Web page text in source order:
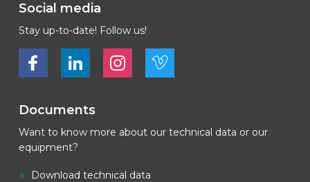
Social media
Stay up-to-date! Follow us!
Bekijk ons op FacebookBekijk ons op LinkedInBekijk ons op LinkedInBekijk ons op Vimeo
Documents
Want to know more about our technical data or our
equipment?
Download technical data